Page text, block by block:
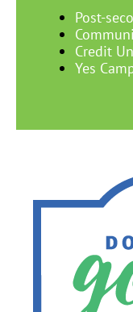
Post-
Credit
Yes